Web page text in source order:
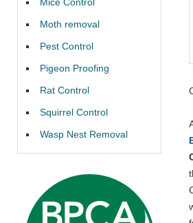
Moth removal
Pest Control
Pigeon Proofing
Rat Control
Squirrel Control
Wasp Nest Removal